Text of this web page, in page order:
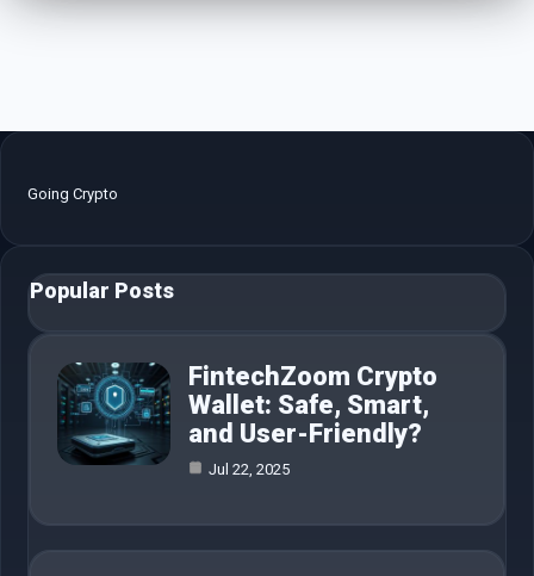
Going Crypto
Popular Posts
FintechZoom Crypto
Wallet: Safe, Smart,
and User-Friendly?
Jul 22, 2025